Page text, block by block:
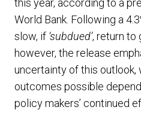
this year, according to a
World Bank. Following a
slow, if ‘subdued’, return to
however, the release
uncertainty of this
outcomes possible
policy makers’ continued